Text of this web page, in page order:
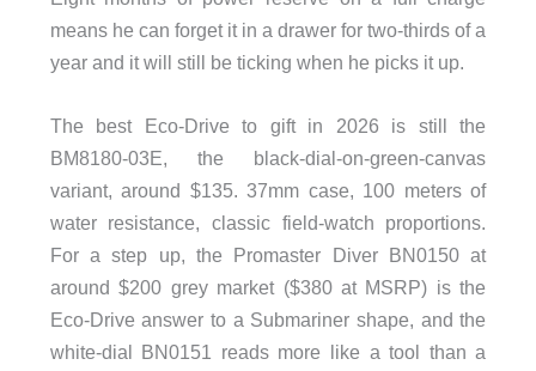
means he can forget it in a drawer for two-thirds of a
year and it will still be ticking when he picks it up.
The best Eco-Drive to gift in 2026 is still the
BM8180-03E, the black-dial-on-green-canvas
variant, around $135. 37mm case, 100 meters of
water resistance, classic field-watch proportions.
For a step up, the Promaster Diver BN0150 at
around $200 grey market ($380 at MSRP) is the
Eco-Drive answer to a Submariner shape, and the
white-dial BN0151 reads more like a tool than a